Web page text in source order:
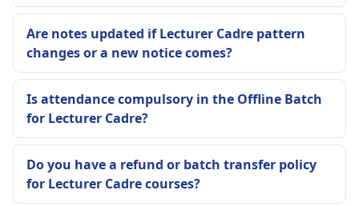
Are notes updated if Lecturer Cadre pattern
changes or a new notice comes?
Is attendance compulsory in the Offline Batch
for Lecturer Cadre?
Do you have a refund or batch transfer policy
for Lecturer Cadre courses?